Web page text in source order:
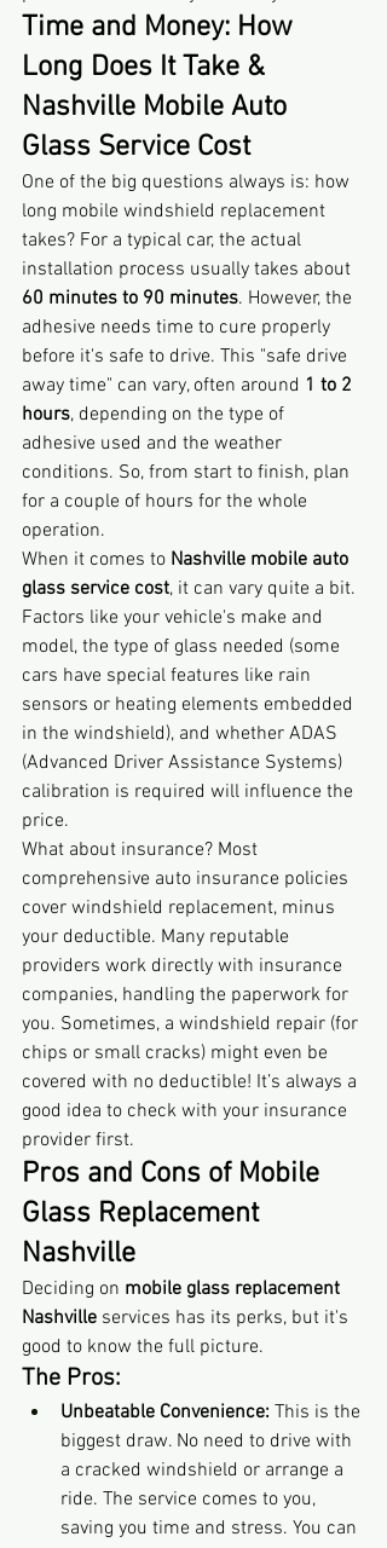
Time and Money: How
Long Does It Take &
Nashville Mobile Auto
Glass Service Cost
One of the big questions always is: how
long mobile windshield replacement
takes? For a typical car, the actual
installation process usually takes about
60 minutes to 90 minutes. However, the
adhesive needs time to cure properly
before it's safe to drive. This "safe drive
away time" can vary, often around 1 to 2
hours, depending on the type of
adhesive used and the weather
conditions. So, from start to finish, plan
for a couple of hours for the whole
operation.
When it comes to Nashville mobile auto
glass service cost, it can vary quite a bit.
Factors like your vehicle's make and
model, the type of glass needed (some
cars have special features like rain
sensors or heating elements embedded
in the windshield), and whether ADAS
(Advanced Driver Assistance Systems)
calibration is required will influence the
price.
What about insurance? Most
comprehensive auto insurance policies
cover windshield replacement, minus
your deductible. Many reputable
providers work directly with insurance
companies, handling the paperwork for
you. Sometimes, a windshield repair (for
chips or small cracks) might even be
covered with no deductible! It’s always a
good idea to check with your insurance
provider first.
Pros and Cons of Mobile
Glass Replacement
Nashville
Deciding on mobile glass replacement
Nashville services has its perks, but it's
good to know the full picture.
The Pros:
Unbeatable Convenience: This is the
biggest draw. No need to drive with
a cracked windshield or arrange a
ride. The service comes to you,
saving you time and stress. You can